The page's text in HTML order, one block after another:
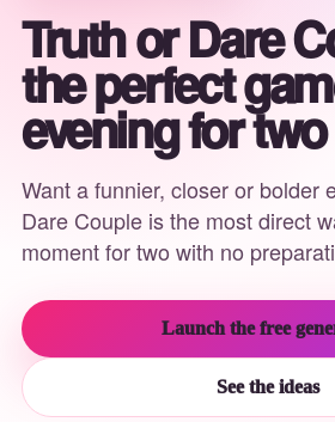
Truth or Dare
the perfect
evening for two
Want a funnier, closer or bolder
Dare Couple is the most direct
moment for two with no
Launch the free
See the ideas